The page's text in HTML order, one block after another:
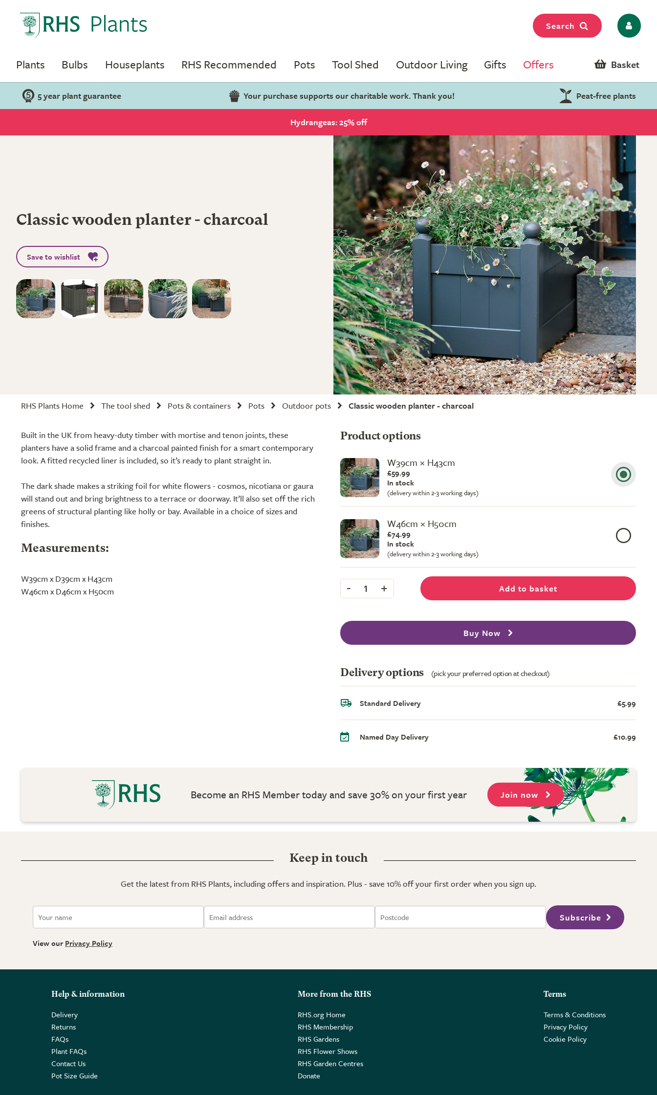
Search
Plants Bulbs Houseplants RHS Recommended Pots Tool Shed Outdoor Living Gifts Offers Basket
5 year plant guarantee Your purchase supports our charitable work. Thank you! Peat-free plants
Hydrangeas: 25% off
Classic wooden planter - charcoal
Save to wishlist
RHS Plants Home The tool shed Pots & containers Pots Outdoor pots Classic wooden planter - charcoal
Built in the UK from heavy-duty timber with mortise and tenon joints, these
planters have a solid frame and a charcoal painted finish for a smart contemporary
look. A fitted recycled liner is included, so it’s ready to plant straight in.
The dark shade makes a striking foil for white flowers - cosmos, nicotiana or gaura
will stand out and bring brightness to a terrace or doorway. It’ll also set off the rich
greens of structural planting like holly or bay. Available in a choice of sizes and
finishes.
Measurements:
W39cm x D39cm x H43cm
W46cm x D46cm x H50cm
Product options
W39cm × H43cm
£59.99
In stock
(delivery within 2-3 working days)
W46cm × H50cm
£74.99
In stock
(delivery within 2-3 working days)
- 1 + Add to basket
Buy Now
Delivery options (pick your preferred option at checkout)
Standard Delivery £5.99
Named Day Delivery £10.99
Become an RHS Member today and save 30% on your first year Join now
Keep in touch
Get the latest from RHS Plants, including offers and inspiration. Plus - save 10% off your first order when you sign up.
Subscribe
View our Privacy Policy
Help & information
Delivery
Returns
FAQs
Plant FAQs
Contact Us
Pot Size Guide
More from the RHS
RHS.org Home
RHS Membership
RHS Gardens
RHS Flower Shows
RHS Garden Centres
Donate
Terms
Terms & Conditions
Privacy Policy
Cookie Policy